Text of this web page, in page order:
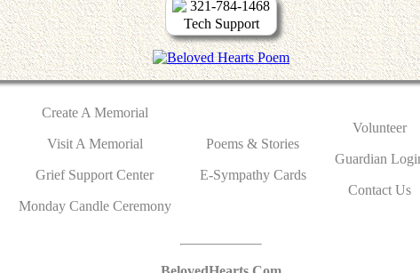
321-784-1468
Tech Support
Create A Memorial
Visit A Memorial
Grief Support Center
Monday Candle Ceremony
Poems & Stories
E-Sympathy Cards
Volunteer
Guardian
Contact Us